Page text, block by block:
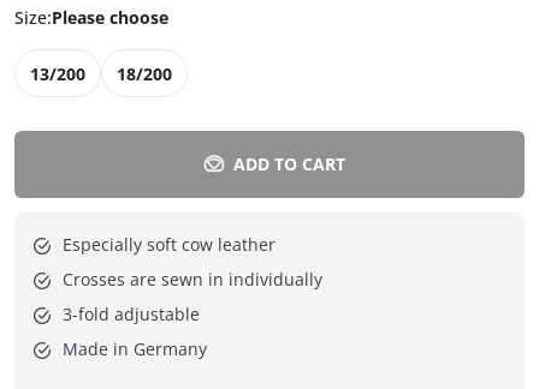
Size:Please choose
13/200 18/200
ADD TO CART
Especially soft cow leather
Crosses are sewn in individually
3-fold adjustable
Made in Germany